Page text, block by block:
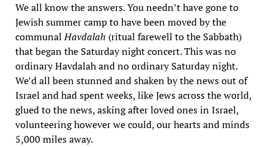
We all know the answers. You needn’t have gone to
Jewish summer camp to have been moved by the
communalHavdalah (ritual farewell to the Sabbath)
that began the Saturday night concert. This was no
ordinary Havdalah and no ordinary Saturday night.
We’d all been stunned and shaken by the news out of
Israel and had spent weeks, like Jews across the world,
glued to the news, asking after loved ones in Israel,
volunteering however we could, our hearts and minds
5,000 miles away.